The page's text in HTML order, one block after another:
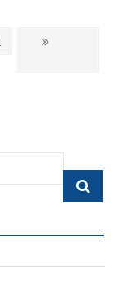
Next
Search